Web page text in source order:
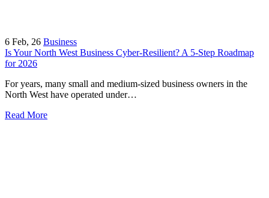
6 Feb, 26 Business
Is Your North West Business Cyber-Resilient? A 5-Step Roadmap
for 2026
For years, many small and medium-sized business owners in the
North West have operated under…
Read More